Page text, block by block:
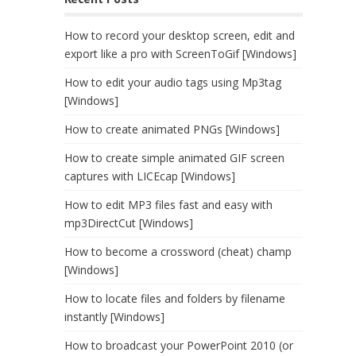
How to record your desktop screen, edit and
export like a pro with ScreenToGif [Windows]
How to edit your audio tags using Mp3tag
[Windows]
How to create animated PNGs [Windows]
How to create simple animated GIF screen
captures with LICEcap [Windows]
How to edit MP3 files fast and easy with
mp3DirectCut [Windows]
How to become a crossword (cheat) champ
[Windows]
How to locate files and folders by filename
instantly [Windows]
How to broadcast your PowerPoint 2010 (or